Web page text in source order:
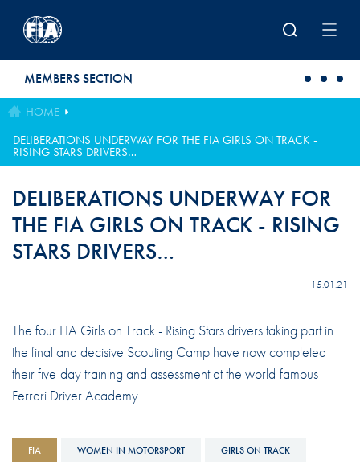
MEMBERS SECTION
HOME
DELIBERATIONS UNDERWAY FOR THE FIA GIRLS ON TRACK -
RISING STARS DRIVERS…
DELIBERATIONS UNDERWAY FOR
THE FIA GIRLS ON TRACK - RISING
STARS DRIVERS…
15.01.21
The four FIA Girls on Track - Rising Stars drivers taking part in
the final and decisive Scouting Camp have now completed
their five-day training and assessment at the world-famous
Ferrari Driver Academy.
FIA WOMEN IN MOTORSPORT GIRLS ON TRACK